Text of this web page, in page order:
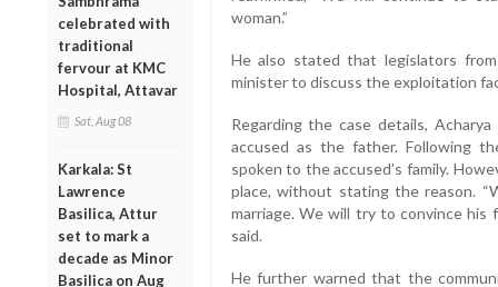
celebrated with
traditional
fervour at KMC
Hospital, Attavar
Sat, Aug 08
Karkala: St
Lawrence
Basilica, Attur
set to mark a
decade as Minor
Basilica on Aug
woman.”
He also stated that legislators
minister to discuss the exploitation
Regarding the case details,
accused as the father. Following
spoken to the accused’s family.
place, without stating the reason.
marriage. We will try to convince his
said.
He further warned that the